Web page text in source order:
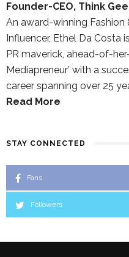
Founder-CEO, Think
An award-winning
Influencer, Ethel Da Costa
PR maverick, ahead-of-
Mediapreneur’ with a
career spanning over 25
Read More
STAY CONNECTED
Fans
Followers